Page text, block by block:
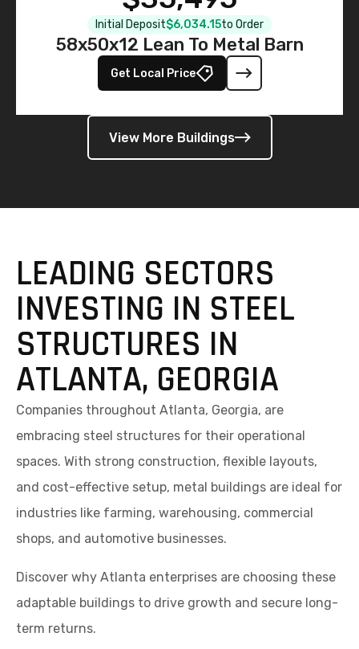
Initial Deposit$6,034.15to Order
58x50x12 Lean To Metal Barn
Get Local Price
View More Buildings
LEADING SECTORS
INVESTING IN STEEL
STRUCTURES IN
ATLANTA, GEORGIA
Companies throughout Atlanta, Georgia, are
embracing steel structures for their operational
spaces. With strong construction, flexible layouts,
and cost-effective setup, metal buildings are ideal for
industries like farming, warehousing, commercial
shops, and automotive businesses.
Discover why Atlanta enterprises are choosing these
adaptable buildings to drive growth and secure long-
term returns.